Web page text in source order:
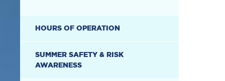
HOURS OF OPERATION
SUMMER SAFETY & RISK
AWARENESS